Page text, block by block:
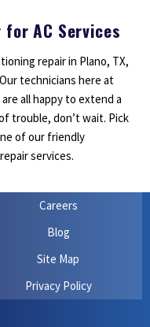
for AC Services
repair in Plano, TX,
technicians here at
all happy to extend a
trouble, don’t wait. Pick
of our friendly
services.
Careers
Blog
Site Map
Privacy Policy